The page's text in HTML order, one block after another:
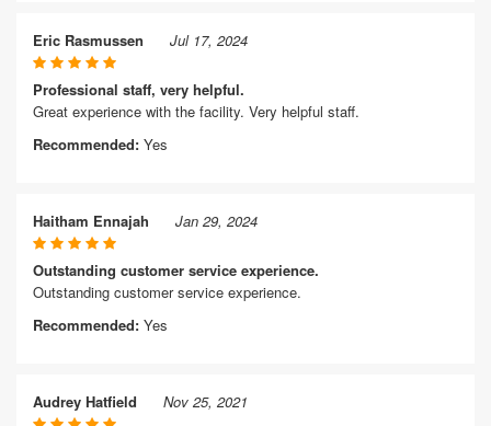
Eric Rasmussen Jul 17, 2024
Professional staff, very helpful.
Great experience with the facility. Very helpful staff.
Recommended: Yes
Haitham Ennajah Jan 29, 2024
Outstanding customer service experience.
Outstanding customer service experience.
Recommended: Yes
Audrey Hatfield Nov 25, 2021